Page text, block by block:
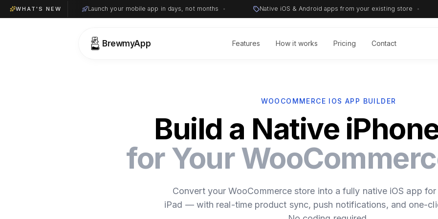
WHAT'S NEW Launch your mobile app in days, not months • Native iOS & Android apps from your existing store •
BrewmyApp Features How it works Pricing Contact
WOOCOMMERCE IOS APP BUILDER
Build a Native
for Your
Convert your WooCommerce store into a fully native iOS app for
iPad — with real-time product sync, push notifications, and one-